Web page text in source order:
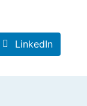
LinkedIn